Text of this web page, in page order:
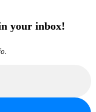
your inbox!